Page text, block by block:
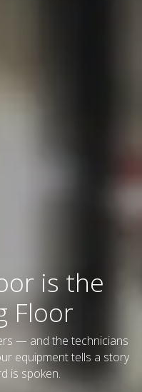
is the
Floor
— and the technicians
equipment tells a story
is spoken.